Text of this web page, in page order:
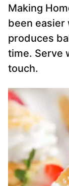
Making
been easier
produces
time. Serve
touch.